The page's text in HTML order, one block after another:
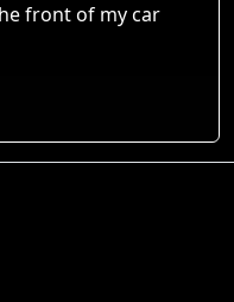
front of my car